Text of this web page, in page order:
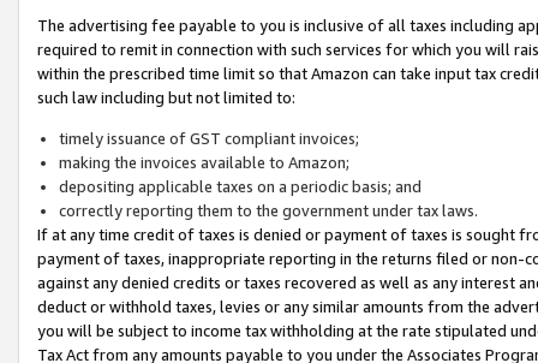
The advertising fee payable to you is inclusive of all taxes including
required to remit in connection with such services for which you will
within the prescribed time limit so that Amazon can take input tax
such law including but not limited to:
timely issuance of GST compliant invoices;
making the invoices available to Amazon;
depositing applicable taxes on a periodic basis; and
correctly reporting them to the government under tax laws.
If at any time credit of taxes is denied or payment of taxes is sought
payment of taxes, inappropriate reporting in the returns filed or non-
against any denied credits or taxes recovered as well as any interest
deduct or withhold taxes, levies or any similar amounts from the
you will be subject to income tax withholding at the rate stipulated
Tax Act from any amounts payable to you under the Associates